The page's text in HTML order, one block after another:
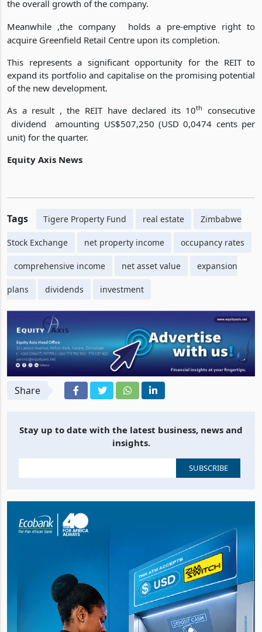
This move will generate additional income and contribute to
the overall growth of the company.
Meanwhile ,the company holds a pre-emptive right to
acquire Greenfield Retail Centre upon its completion.
This represents a significant opportunity for the REIT to
expand its portfolio and capitalise on the promising potential
of the new development.
As a result , the REIT have declared its 10thconsecutive
dividend amounting US$507,250 (USD 0,0474 cents per
unit) for the quarter.
Tags Tigere Property Fund real estate Zimbabwe
Stock Exchange net property income occupancy rates
comprehensive income net asset value
plans dividends investment
Stay up to date with the latest business, news and